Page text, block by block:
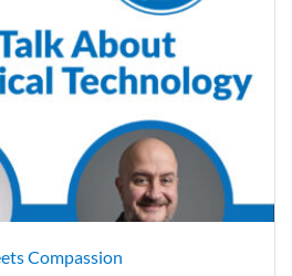
Compassion